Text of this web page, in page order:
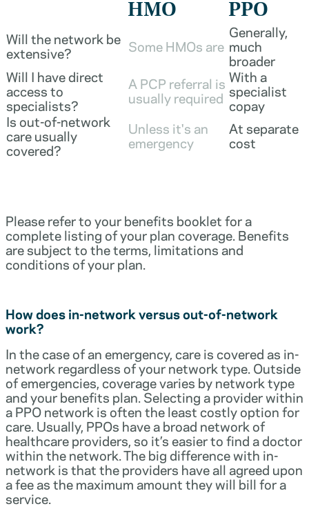
HMO PPO
Will the network be
extensive? Some HMOs are
Generally,
much
broader
Will I have direct
access to
specialists?
A PCP referral is
usually required
With a
specialist
copay
Is out-of-network
care usually
covered?
Unless it's an
emergency
At separate
cost
Please refer to your benefits booklet for a
complete listing of your plan coverage. Benefits
are subject to the terms, limitations and
conditions of your plan.
How does in-network versus out-of-network
work?
In the case of an emergency, care is covered as in-
network regardless of your network type. Outside
of emergencies, coverage varies by network type
and your benefits plan. Selecting a provider within
a PPO network is often the least costly option for
care. Usually, PPOs have a broad network of
healthcare providers, so it’s easier to find a doctor
within the network. The big difference with in-
network is that the providers have all agreed upon
a fee as the maximum amount they will bill for a
service.